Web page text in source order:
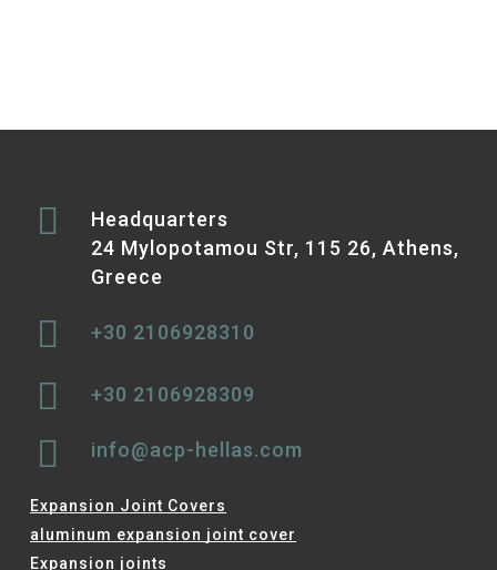
Headquarters
24 Mylopotamou Str, 115 26, Athens,
Greece
+30 2106928310
+30 2106928309
info@acp-hellas.com
Expansion Joint Covers
aluminum expansion joint cover
Expansion joints